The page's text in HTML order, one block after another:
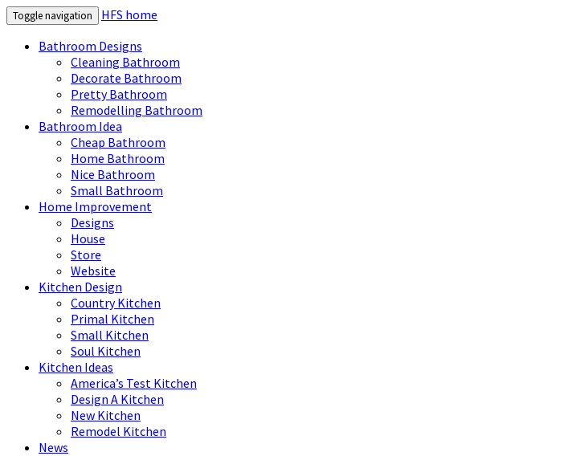
Toggle navigation
HFS home
Bathroom Designs
Cleaning Bathroom
Decorate Bathroom
Pretty Bathroom
Remodelling Bathroom
Bathroom Idea
Cheap Bathroom
Home Bathroom
Nice Bathroom
Small Bathroom
Home Improvement
Designs
House
Store
Website
Kitchen Design
Country Kitchen
Primal Kitchen
Small Kitchen
Soul Kitchen
Kitchen Ideas
America’s Test Kitchen
Design A Kitchen
New Kitchen
Remodel Kitchen
News